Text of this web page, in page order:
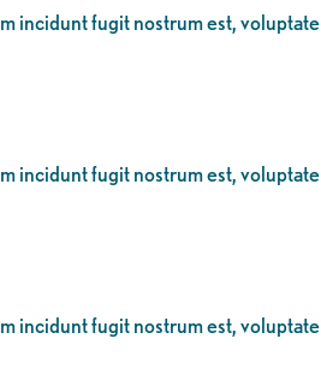
incidunt fugit nostrum est, voluptate
incidunt fugit nostrum est, voluptate
incidunt fugit nostrum est, voluptate